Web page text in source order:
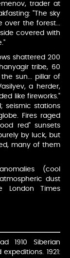
trader at
"The sky
over the forest...
covered with
shattered 200
tribe, 60
sun... pillar of
a herder,
like fireworks."
seismic stations
Fires raged
red" sunsets
by luck, but
many of them
(cool
dust
London Times
1910 Siberian
1921: